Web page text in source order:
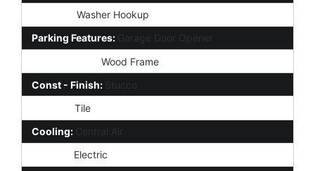
Washer Hookup
Parking Features: Garage Door Opener
Wood Frame
Const - Finish: Stucco
Tile
Cooling: Central Air
Electric